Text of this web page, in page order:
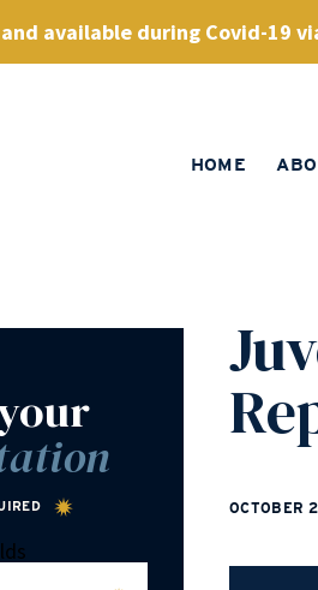
available during Covid-19
HOME
OCTOBER